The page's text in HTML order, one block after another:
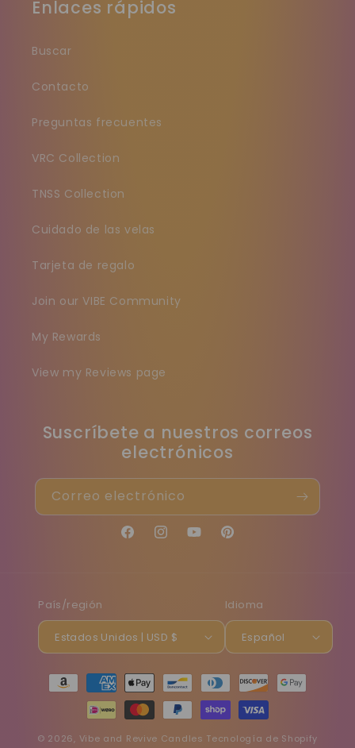
Enlaces rápidos
Buscar
Contacto
Preguntas frecuentes
VRC Collection
TNSS Collection
Cuidado de las velas
Tarjeta de regalo
Join our VIBE Community
My Rewards
View my Reviews page
Suscríbete a nuestros correos
electrónicos
Correo electrónico
FacebookInstagramYouTubePinterest
País/región
Estados Unidos | USD $
Idioma
Español
Formas
© 2026, Vibe and Revive Candles Tecnología de Shopify